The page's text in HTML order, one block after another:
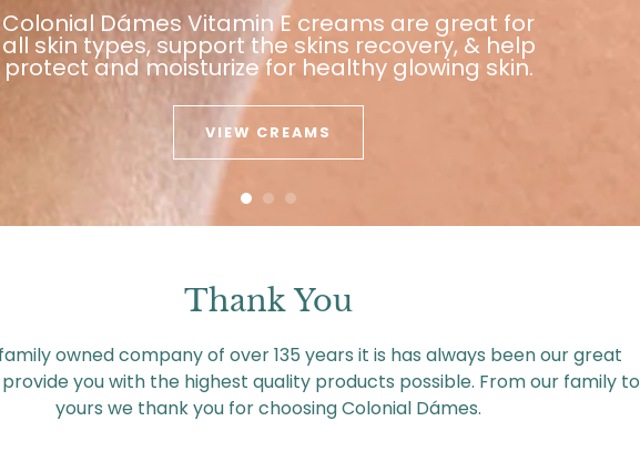
Colonial Dámes Vitamin E creams are great for
all skin types, support the skins recovery, & help
protect and moisturize for healthy glowing skin.
VIEW CREAMS
Thank You
owned company of over 135 years it is has always been our great
you with the highest quality products possible. From our family to
yours we thank you for choosing Colonial Dámes.